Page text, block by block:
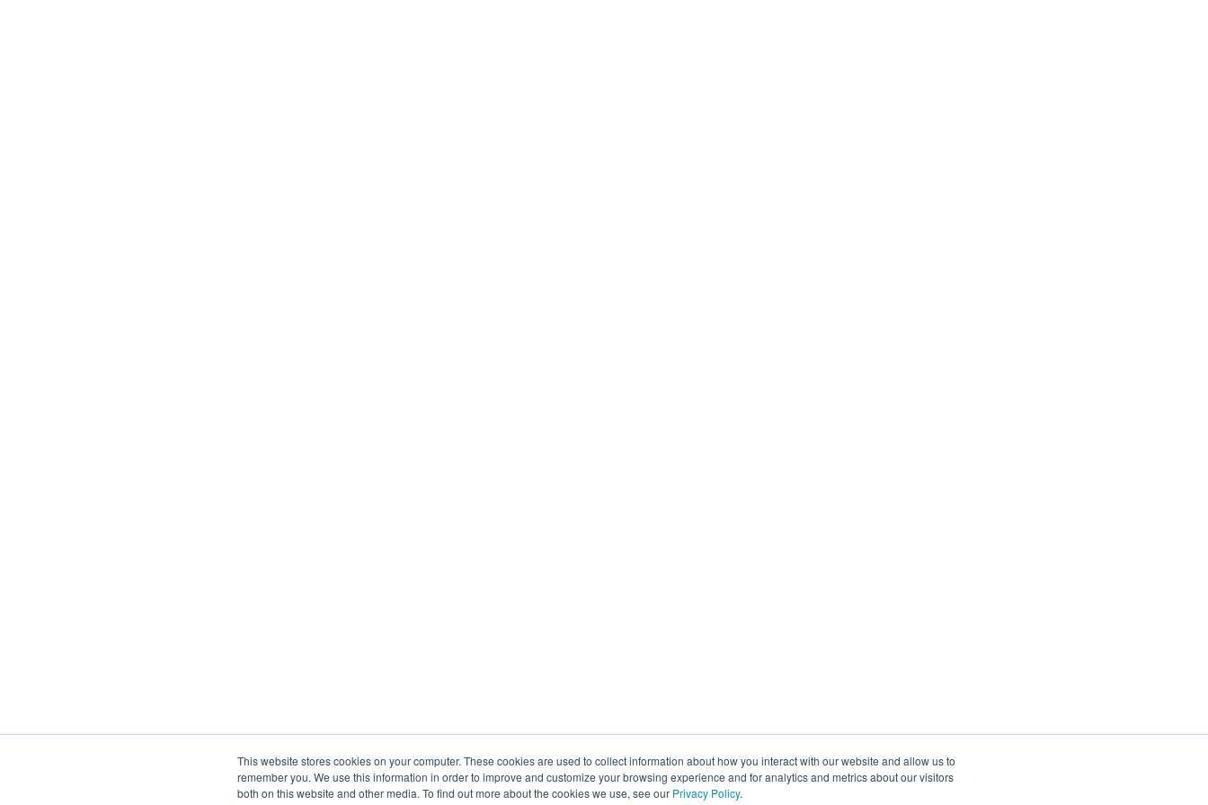
This website stores cookies on your computer. These cookies are used to collect information about how you interact with our website and allow us to
remember you. We use this information in order to improve and customize your browsing experience and for analytics and metrics about our visitors
both on this website and other media. To find out more about the cookies we use, see our Privacy Policy.